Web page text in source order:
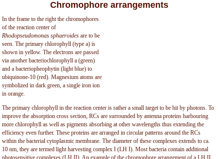
Chromophore arrangements
In the frame to the right the chromophores
of the reaction center of
Rhodopseudomonas sphaeroides are to be
seen. The primary chlorophyll (type a) is
shown in yellow. The electrons are passed
via another bacteriochlorophyll a (green)
and a bacteriopheophytin (light blue) to
ubiquinone-10 (red). Magnesium atoms are
symbolized in dark green, a single iron ion
in orange.
The primary chlorophyll in the reaction center is rather a small target to be hit by photons. To
improve the absorption cross section, RCs are surrounded by antenna proteins harbouring
more chlorophyll as well as pigments absorbing at other wavelengths thus extending the
efficiency even further. These proteins are arranged in circular patterns around the RCs
within the bacterial cytoplasmic membrane. The diameter of these complexes extends to ca.
10 nm, they are termed light harvesting complex I (LH I). Most bacteria contain additional